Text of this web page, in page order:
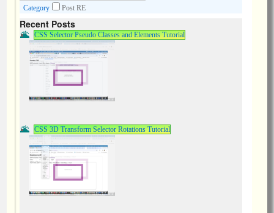
Category
Post RE
Recent Posts
CSS Selector Pseudo Classes and Elements Tutorial
CSS 3D Transform Selector Rotations Tutorial